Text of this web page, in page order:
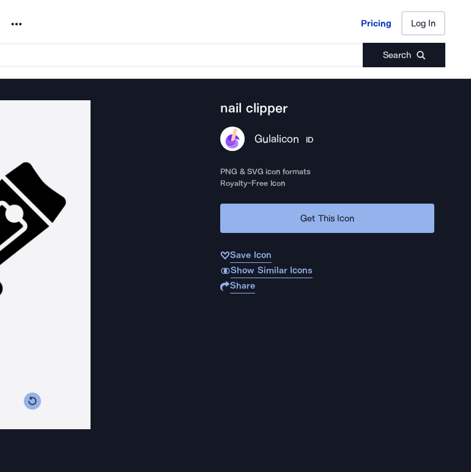
Noun Project Pricing Log In
Search
Pricing Log In
nail clipper
Gulalicon ID
PNG & SVG icon formats
Royalty-Free Icon
Get This Icon
Save Icon
Show Similar Icons
Share